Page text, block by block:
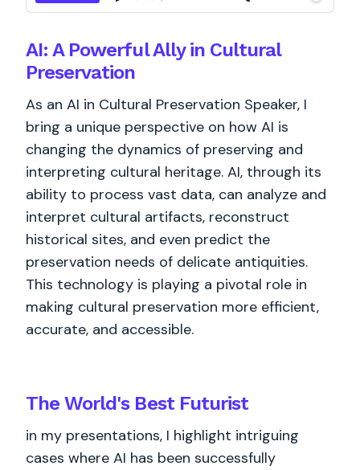
AI: A Powerful Ally in Cultural
Preservation
As an AI in Cultural Preservation Speaker, I
bring a unique perspective on how AI is
changing the dynamics of preserving and
interpreting cultural heritage. AI, through its
ability to process vast data, can analyze and
interpret cultural artifacts, reconstruct
historical sites, and even predict the
preservation needs of delicate antiquities.
This technology is playing a pivotal role in
making cultural preservation more efficient,
accurate, and accessible.
The World's BestFuturist
in my presentations, I highlight intriguing
cases where AI has been successfully